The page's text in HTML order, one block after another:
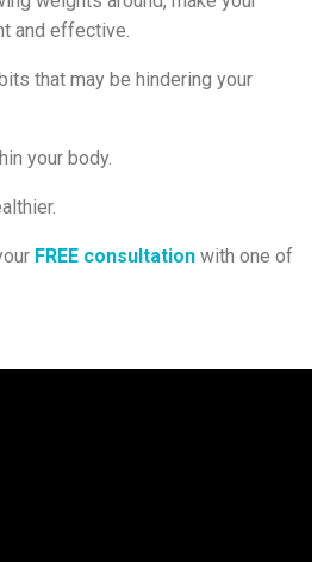
and effective.
that may be hindering your
your body.
FREE consultation with one of